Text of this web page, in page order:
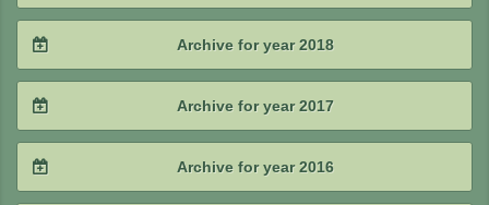
2021 / #2
2021 / #1
2020 / #3
2020 / #2
2020 / #1
2019 / #3
2019 / #2
2019 / #1
Archive for year 2018
2018 / #3
2018 / #2
Archive for year 2017
Archive for year 2016